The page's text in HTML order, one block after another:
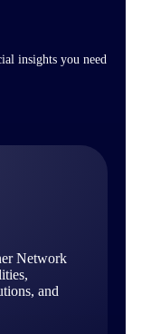
insights you need
Network
and